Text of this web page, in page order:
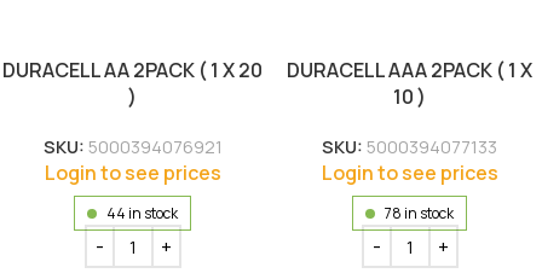
DURACELL AA 2PACK ( 1 X 20
)
SKU: 5000394076921
Login to see prices
44 in stock
DURACELL AAA 2PACK ( 1 X
10 )
SKU: 5000394077133
Login to see prices
78 in stock